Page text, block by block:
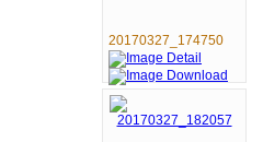
20170327_174750